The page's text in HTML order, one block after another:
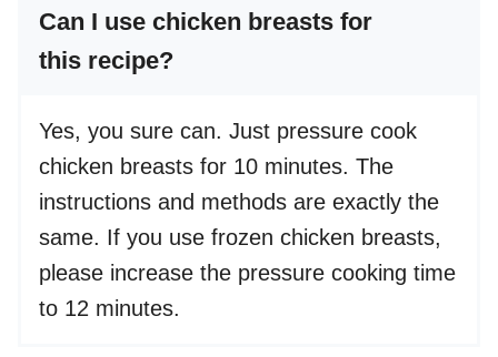
Can I use chicken breasts for
this recipe?
Yes, you sure can. Just pressure cook
chicken breasts for 10 minutes. The
instructions and methods are exactly the
same. If you use frozen chicken breasts,
please increase the pressure cooking time
to 12 minutes.